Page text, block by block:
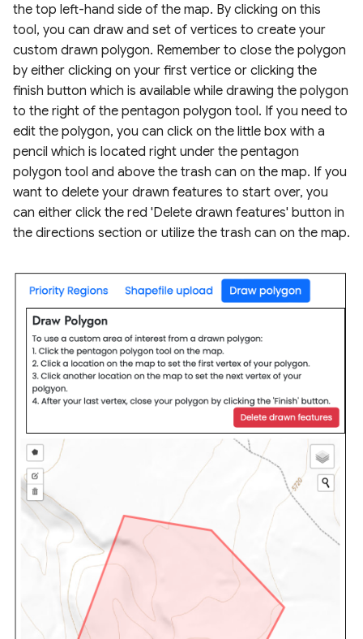
the top left-hand side of the map. By clicking on this
tool, you can draw and set of vertices to create your
custom drawn polygon. Remember to close the polygon
by either clicking on your first vertice or clicking the
finish button which is available while drawing the polygon
to the right of the pentagon polygon tool. If you need to
edit the polygon, you can click on the little box with a
pencil which is located right under the pentagon
polygon tool and above the trash can on the map. If you
want to delete your drawn features to start over, you
can either click the red 'Delete drawn features' button in
the directions section or utilize the trash can on the map.